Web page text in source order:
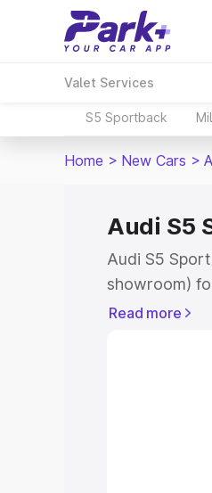
Valet Services
S5 Sportback
Home > New Cars >
Audi S5
Audi S5
showroom)
showroom)
Read more